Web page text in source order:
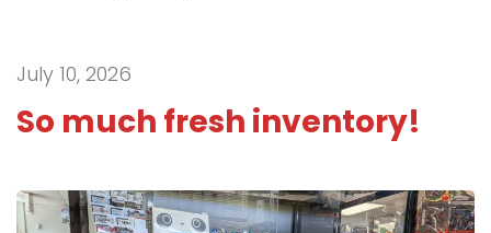
July 10, 2026
So much fresh inventory!